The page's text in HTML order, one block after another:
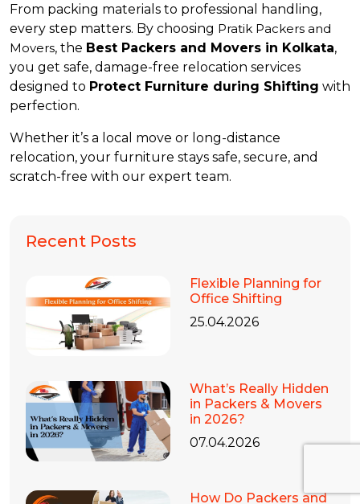
From packing materials to professional handling,
every step matters. By choosing Pratik Packers and
Movers, the Best Packers and Movers in Kolkata,
you get safe, damage-free relocation services
designed to Protect Furniture during Shifting with
perfection.
Whether it’s a local move or long-distance
relocation, your furniture stays safe, secure, and
scratch-free with our expert team.
Recent Posts
Flexible Planning for
Office Shifting
25.04.2026
What’s Really Hidden
in Packers & Movers
in 2026?
07.04.2026
How Do Packers and